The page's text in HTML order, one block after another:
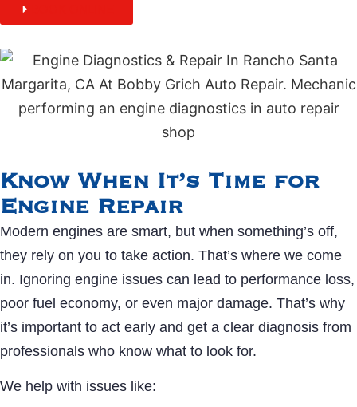
Know When It’s Time for
Engine Repair
Modern engines are smart, but when something’s off,
they rely on you to take action. That’s where we come
in. Ignoring engine issues can lead to performance loss,
poor fuel economy, or even major damage. That’s why
it’s important to act early and get a clear diagnosis from
professionals who know what to look for.
We help with issues like: